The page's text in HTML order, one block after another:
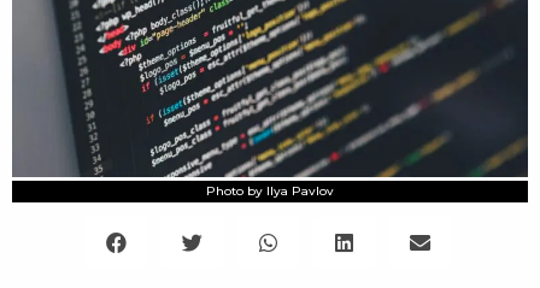
Photo by Ilya Pavlov